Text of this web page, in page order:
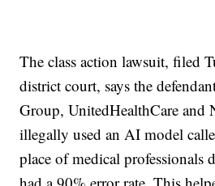
The class action lawsuit, filed
district court, says the
Group, UnitedHealthCare
illegally used an AI model
place of medical professionals